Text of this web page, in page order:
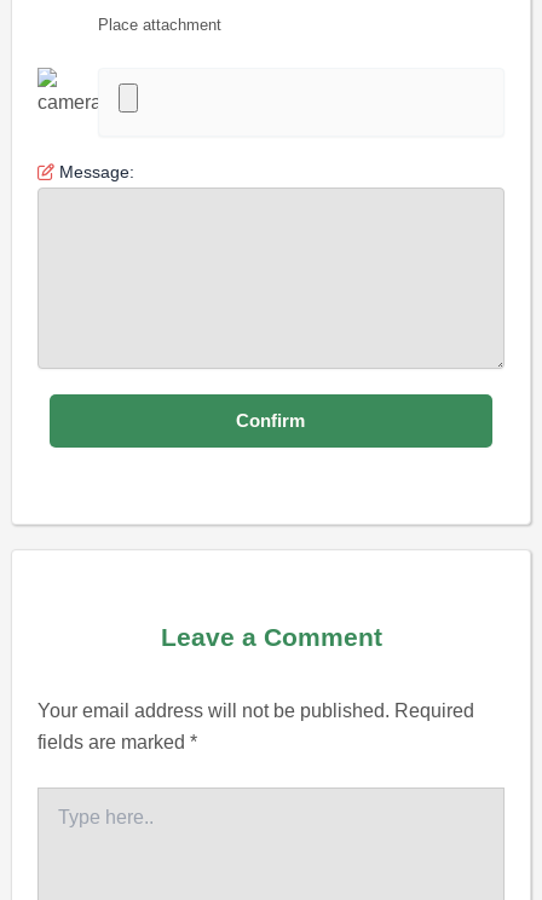
Place attachment
Message:
Leave a Comment
Your email address will not be published. Required
fields are marked*
here..